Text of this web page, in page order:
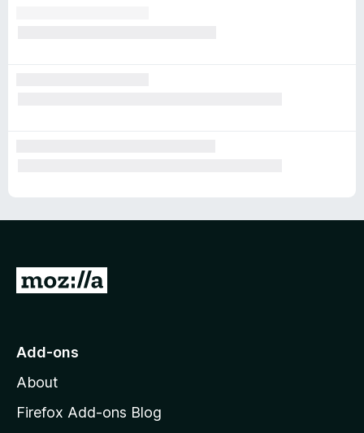
G
o
o
z
Add-ons
About
Firefox Add-ons Blog